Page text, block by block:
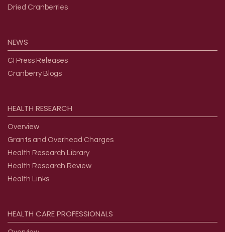
Dried Cranberries
NEWS
CI Press Releases
Cranberry Blogs
HEALTH RESEARCH
Overview
Grants and Overhead Charges
Health Research Library
Health Research Review
Health Links
HEALTH CAREPROFESSIONALS